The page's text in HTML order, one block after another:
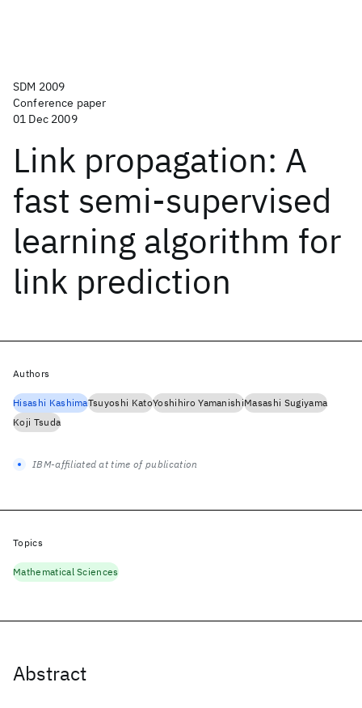
SDM 2009
Conference paper
01 Dec 2009
Link propagation: A
fast semi-supervised
learning algorithm for
link prediction
Abstract
Authors
Hisashi KashimaTsuyoshi KatoYoshihiro YamanishiMasashi Sugiyama
Koji Tsuda
IBM-affiliated at time of publication
Topics
Mathematical Sciences